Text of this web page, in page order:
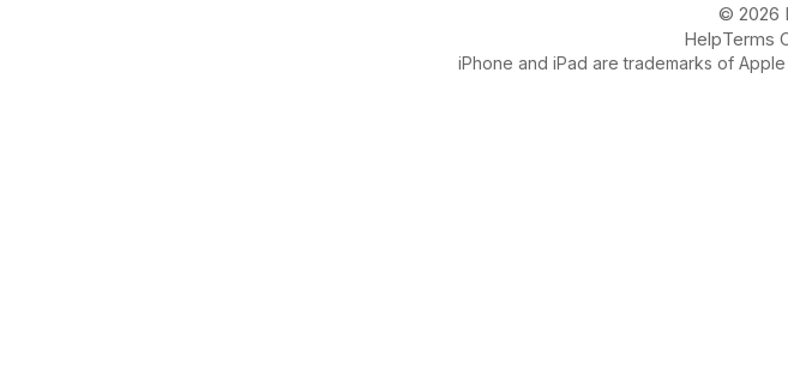
© 2026
HelpTerms
iPhone and iPad are trademarks of